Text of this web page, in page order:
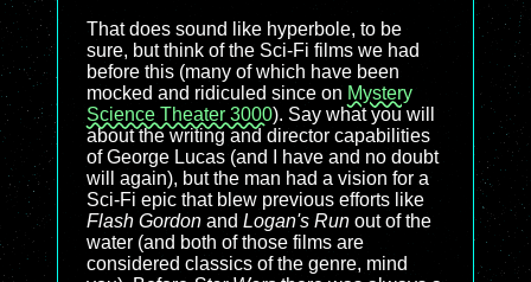
That does sound like hyperbole, to be
sure, but think of the Sci-Fi films we had
before this (many of which have been
mocked and ridiculed since on Mystery
Science Theater 3000). Say what you will
about the writing and director capabilities
of George Lucas (and I have and no doubt
will again), but the man had a vision for a
Sci-Fi epic that blew previous efforts like
Flash Gordon and Logan's Run out of the
water (and both of those films are
considered classics of the genre, mind